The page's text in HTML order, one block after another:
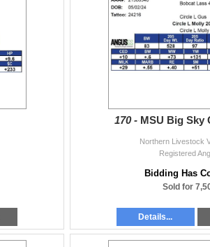
170 - MSU Big Sky
Northern Livestock
Registered
Bidding Has
Sold for
Details...